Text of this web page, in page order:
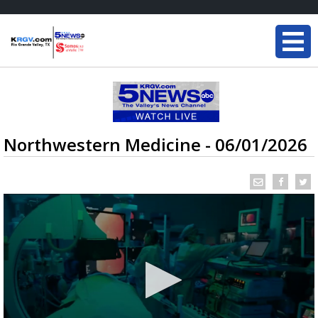
Northwestern Medicine - 06/01/2026